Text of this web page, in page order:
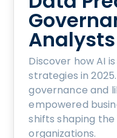
Analysts
Discover how AI
strategies in
governance and
empowered
shifts shaping
organizations.